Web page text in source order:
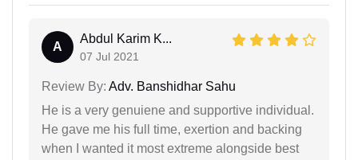
A
Abdul Karim K...
07 Jul 2021
Review By: Adv. Banshidhar Sahu
He is a very genuiene and supportive individual.
He gave me his full time, exertion and backing
when I wanted it most extreme alongside best